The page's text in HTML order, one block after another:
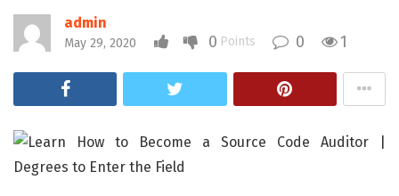
admin
May 29, 2020 0 Points 0 1